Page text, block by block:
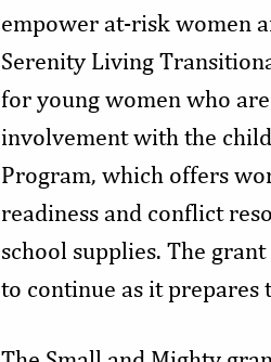
empower at-risk women
Serenity Living
for young women who
involvement with the
Program, which offers
readiness and conflict
school supplies. The
to continue as it prepares